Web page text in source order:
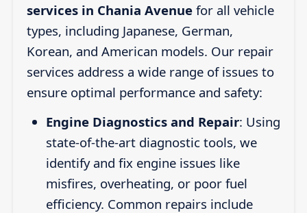
services in Chania Avenuefor all vehicle
types, including Japanese, German,
Korean, and American models. Our repair
services address a wide range of issues to
ensure optimal performance and safety:
Engine Diagnostics and Repair: Using
state-of-the-art diagnostic tools, we
identify and fix engine issues like
misfires, overheating, or poor fuel
efficiency. Common repairs include